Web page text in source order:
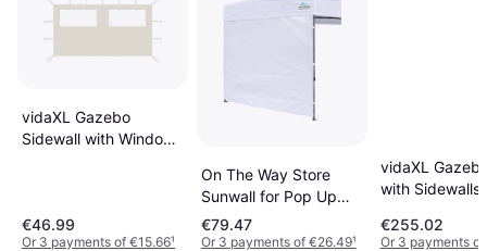
vidaXL Gazebo
Sidewall with Windows
€46.99
Or 3 payments of €15.66¹
On The Way Store
Sunwall for Pop Up
Canopy
€79.47
Or 3 payments of €26.49¹
vidaXL
with Sidewalls
€255.02
Or 3 payments